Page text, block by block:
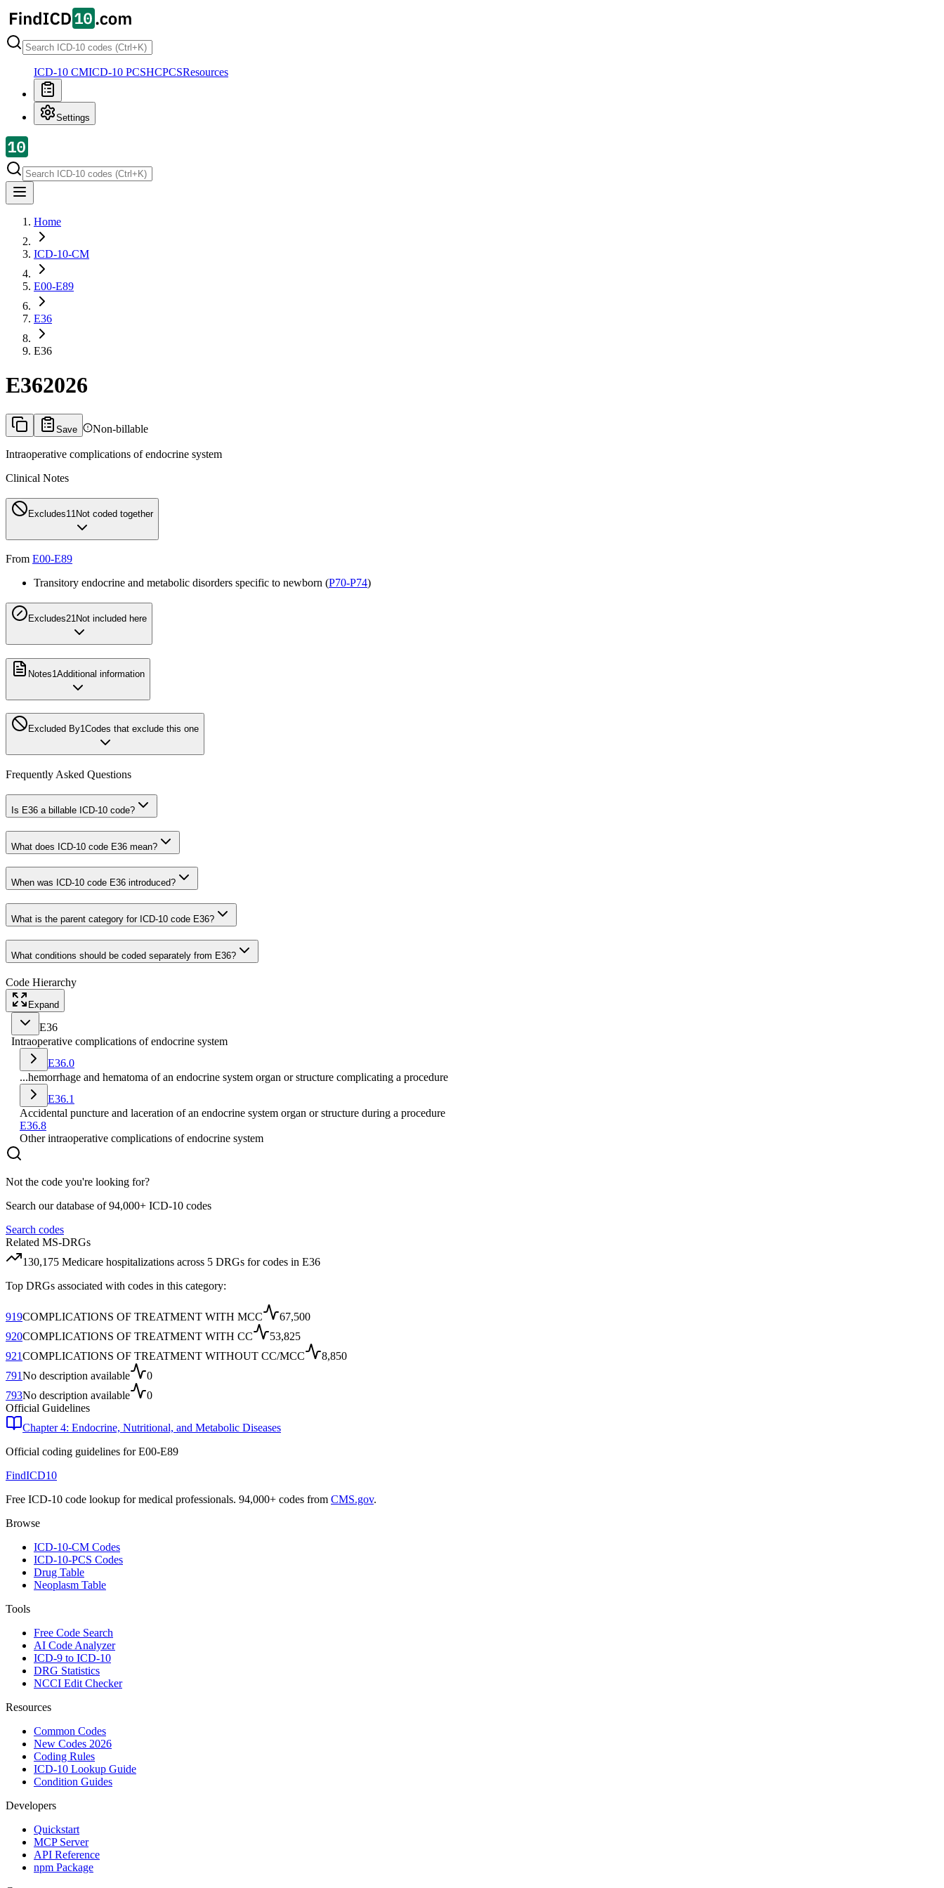
ICD-10 CMICD-10 PCSHCPCSResources
Settings
Home
ICD-10-CM
E00-E89
E36
E36
E362026
Save Non-billable
Intraoperative complications of endocrine system
Clinical Notes
Excludes1 1 Not coded together
From E00-E89
Transitory endocrine and metabolic disorders specific to newborn (P70-P74)
Excludes21Not included here
Notes1 Additional information
Excluded By1Codes that exclude this one
Frequently Asked Questions
Is E36 a billable ICD-10 code?
What does ICD-10 code E36 mean?
When was ICD-10 code E36 introduced?
What is the parent category for ICD-10 code E36?
What conditions should be coded separately from E36?
Code Hierarchy
Expand
E36
Intraoperative complications of endocrine system
E36.0
...hemorrhage and hematoma of an endocrine system organ or structure complicating a procedure
E36.1
Accidental puncture and laceration of an endocrine system organ or structure during a procedure
E36.8
Other intraoperative complications of endocrine system
Not the code you're looking for?
Search our database of 94,000+ ICD-10 codes
Search codes
Related MS-DRGs
130,175 Medicare hospitalizations across 5 DRGs for codes in E36
Top DRGs associated with codes in this category:
919COMPLICATIONS OF TREATMENT WITH MCC
67,500
920COMPLICATIONS OF TREATMENT WITH CC
53,825
921COMPLICATIONS OF TREATMENT WITHOUT CC/MCC
8,850
791No description available
0
793No description available
0
Official Guidelines
Chapter 4: Endocrine, Nutritional, and Metabolic Diseases
Official coding guidelines forE00-E89
FindICD10
Free ICD-10 code lookup for medical professionals. 94,000+ codes from CMS.gov.
Browse
ICD-10-CM Codes
ICD-10-PCS Codes
Drug Table
Neoplasm Table
Tools
Free Code Search
AI Code Analyzer
ICD-9 to ICD-10
DRG Statistics
NCCI Edit Checker
Resources
Common Codes
New Codes 2026
Coding Rules
ICD-10 Lookup Guide
Condition Guides
Developers
Quickstart
MCP Server
API Reference
npm Package